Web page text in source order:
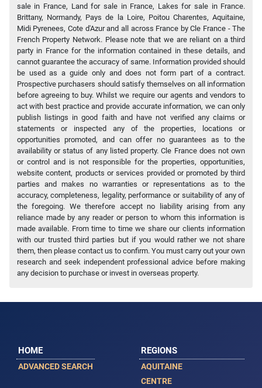
sale in France, Land for sale in France, Lakes for sale in France.
Brittany, Normandy, Pays de la Loire, Poitou Charentes, Aquitaine,
Midi Pyrenees, Cote d'Azur and all across France by Cle France - The
French Property Network. Please note that we are reliant on a third
party in France for the information contained in these details, and
cannot guarantee the accuracy of same. Information provided should
be used as a guide only and does not form part of a contract.
Prospective purchasers should satisfy themselves on all information
before agreeing to buy. Whilst we require our agents and vendors to
act with best practice and provide accurate information, we can only
publish listings in good faith and have not verified any claims or
statements or inspected any of the properties, locations or
opportunities promoted, and can offer no guarantees as to the
availability or status of any listed property. Cle France does not own
or control and is not responsible for the properties, opportunities,
website content, products or services provided or promoted by third
parties and makes no warranties or representations as to the
accuracy, completeness, legality, performance or suitability of any of
the foregoing. We therefore accept no liability arising from any
reliance made by any reader or person to whom this information is
made available. From time to time we share our clients information
with our trusted third parties but if you would rather we not share
them, then please contact us to confirm. You must carry out your own
research and seek independent professional advice before making
any decision to purchase or invest in overseas property.
HOME
ADVANCED SEARCH
REGIONS
AQUITAINE
CENTRE